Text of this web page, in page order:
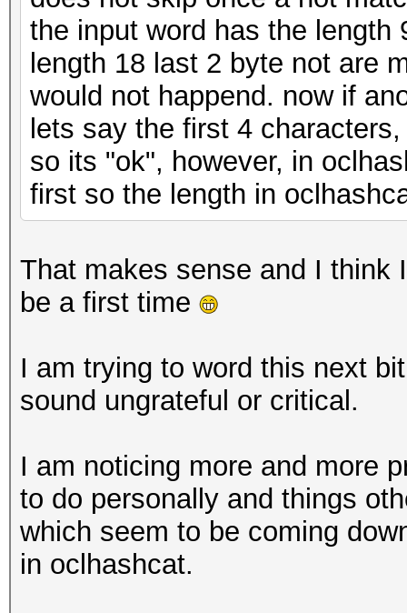
the input word has the length
length 18 last 2 byte not are
would not happend. now if
lets say the first 4
so its "ok", however, in
first so the length in
That makes sense and I think
be a first time
I am trying to word this next
sound ungrateful or critical.
I am noticing more and more
to do personally and things
which seem to be coming
in oclhashcat.